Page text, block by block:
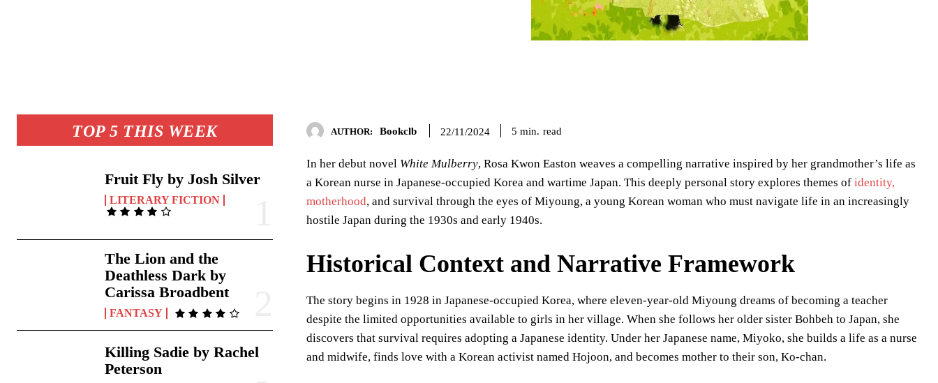
TOP 5 THIS WEEK
Fruit Fly by Josh Silver
LITERARY FICTION
The Lion and the
Deathless Dark by
Carissa Broadbent
FANTASY
Killing Sadie by Rachel
Peterson
AUTHOR: Bookclb 22/11/2024 5 min. read
In her debut novel White Mulberry, Rosa Kwon Easton weaves a compelling narrative inspired by her grandmother’s life as
a Korean nurse in Japanese-occupied Korea and wartime Japan. This deeply personal story explores themes ofidentity,
motherhood, and survival through the eyes of Miyoung, a young Korean woman who must navigate life in an increasingly
hostile Japan during the 1930s and early 1940s.
Historical Context and Narrative Framework
The story begins in 1928 in Japanese-occupied Korea, where eleven-year-old Miyoung dreams of becoming a teacher
despite the limited opportunities available to girls in her village. When she follows her older sister Bohbeh to Japan, she
discovers that survival requires adopting a Japanese identity. Under her Japanese name, Miyoko, she builds a life as a nurse
and midwife, finds love with a Korean activist named Hojoon, and becomes mother to their son, Ko-chan.